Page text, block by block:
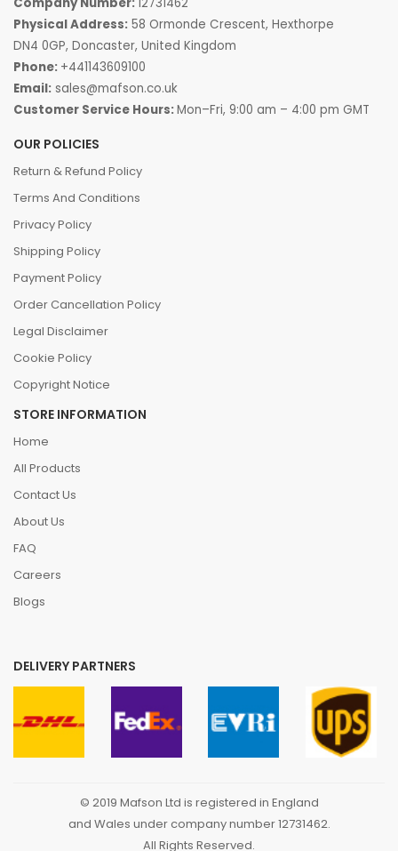
Physical Address: 58 Ormonde Crescent, Hexthorpe
DN4 0GP, Doncaster, United Kingdom
Phone: +441143609100
Email: sales@mafson.co.uk
Customer Service Hours:Mon–Fri, 9:00 am – 4:00 pm GMT
OUR POLICIES
Return & Refund Policy
Terms And Conditions
Privacy Policy
Shipping Policy
Payment Policy
Order Cancellation Policy
Legal Disclaimer
Cookie Policy
Copyright Notice
STORE INFORMATION
Home
All Products
Contact Us
About Us
FAQ
Careers
Blogs
DELIVERY PARTNERS
© 2019 Mafson Ltd is registered in England
and Wales under company number 12731462.
All Rights Reserved.